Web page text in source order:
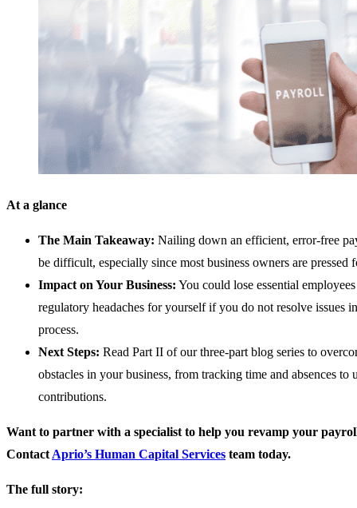
At a glance
The Main Takeaway: Nailing down an efficient, error-free
be difficult, especially since most business owners are pressed
Impact on Your Business: You could lose essential
regulatory headaches for yourself if you do not resolve issues
process.
Next Steps: Read Part II of our three-part blog series to
obstacles in your business, from tracking time and absences to
contributions.
Want to partner with a specialist to help you revamp your
Contact Aprio’s Human Capital Services team today.
The full story: